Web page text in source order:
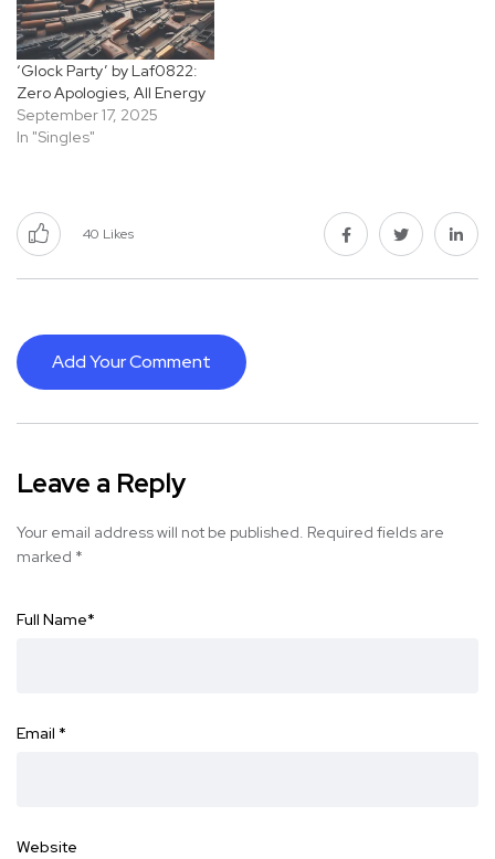
‘Glock Party’ by Laf0822:
Zero Apologies, All Energy
September 17, 2025
In "Singles"
40 Likes
Add Your Comment
Leave a Reply
Your email address will not be published. Required fields are
marked *
Full Name*
Email *
Website